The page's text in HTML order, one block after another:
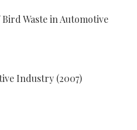
Waste in Automotive
Industry (2007)